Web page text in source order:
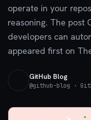
operate in your
reasoning. The post
developers can
appeared first on
GitHub Blog
@github-blog ·